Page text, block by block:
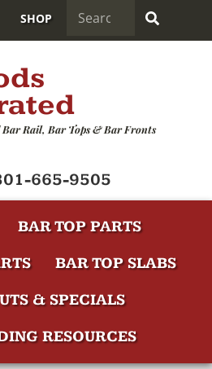
SHOP
Rail, Bar Tops & Bar Fronts
665-9505
BAR TOP PARTS
BAR TOP SLABS
& SPECIALS
RESOURCES